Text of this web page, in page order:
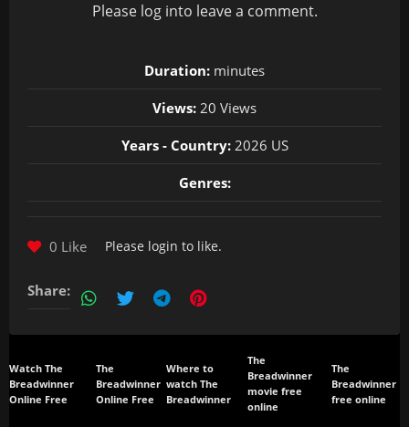
Please log into leave a comment.
Duration: minutes
Views: 20 Views
Years - Country:2026 US
Genres:
0 Like Please login to like.
Share:
Watch The
Breadwinner
Online Free
The
Breadwinner
Online Free
Where to
watch The
Breadwinner
The
Breadwinner
movie free
online
The
Breadwinner
free online